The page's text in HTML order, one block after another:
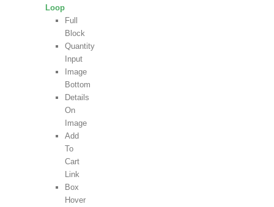
Loop
Full
Block
Quantity
Input
Image
Bottom
Details
On
Image
Add
To
Cart
Link
Box
Hover